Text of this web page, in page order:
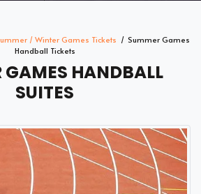
/ Winter Games Tickets
Summer Games
Handball Tickets
GAMES HANDBALL
SUITES